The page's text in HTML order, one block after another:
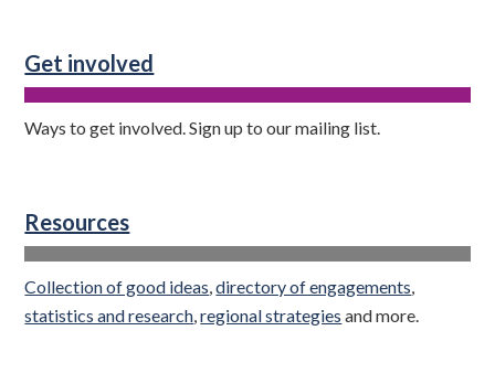
Get involved
Ways to get involved. Sign up to our mailing list.
Resources
Collection of good ideas ,directory of engagements
statistics and research ,regional strategies and more.